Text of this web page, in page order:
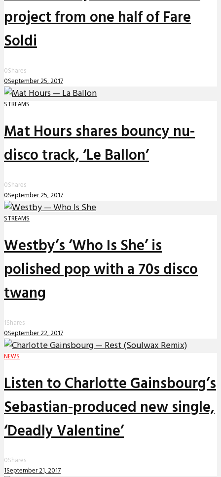
project from one half of Fare
Soldi
0Shares
0September 25, 2017
STREAMS
Mat Hours shares bouncy nu-
disco track, ‘Le Ballon’
0Shares
0September 25, 2017
STREAMS
Westby’s ‘Who Is She’ is
polished pop with a 70s disco
twang
1Shares
0September 22, 2017
NEWS
Listen to Charlotte Gainsbourg’s
Sebastian-produced new single,
‘Deadly Valentine’
0Shares
1September 21, 2017